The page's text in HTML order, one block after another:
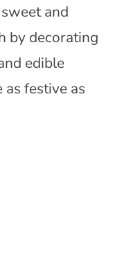
and
by decorating
edible
festive as